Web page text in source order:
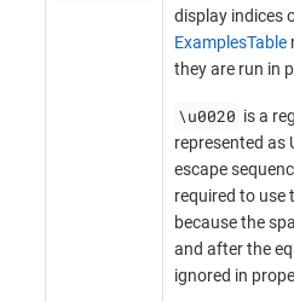
display indices
ExamplesTable
they are run in
\u0020 is a
represented as
escape
required to use
because the
and after the
ignored in